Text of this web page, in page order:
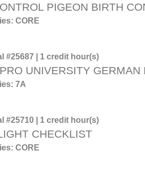
PIGEON BIRTH
CORE
#25687 | 1 credit hour(s)
UNIVERSITY GERMAN
7A
#25710 | 1 credit hour(s)
CHECKLIST
CORE